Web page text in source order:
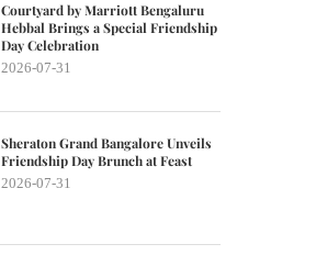
Courtyard by Marriott Bengaluru
Hebbal Brings a Special Friendship
Day Celebration
2026-07-31
Sheraton Grand Bangalore Unveils
Friendship Day Brunch at Feast
2026-07-31